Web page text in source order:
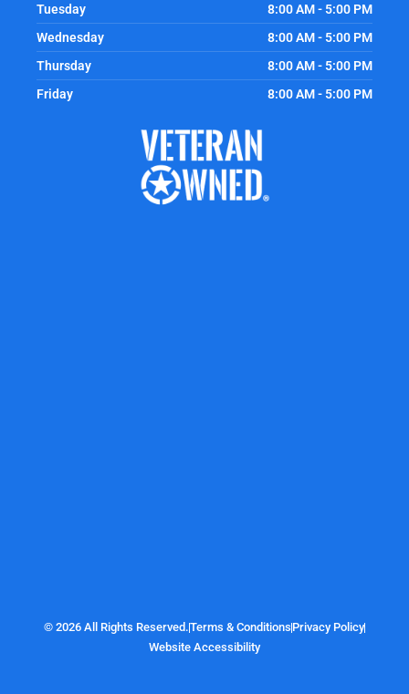
Tuesday
8:00 AM - 5:00 PM
Wednesday
8:00 AM - 5:00 PM
Thursday
8:00 AM - 5:00 PM
Friday
8:00 AM - 5:00 PM
© 2026 All Rights Reserved.Terms & Conditions Privacy Policy
Website Accessibility